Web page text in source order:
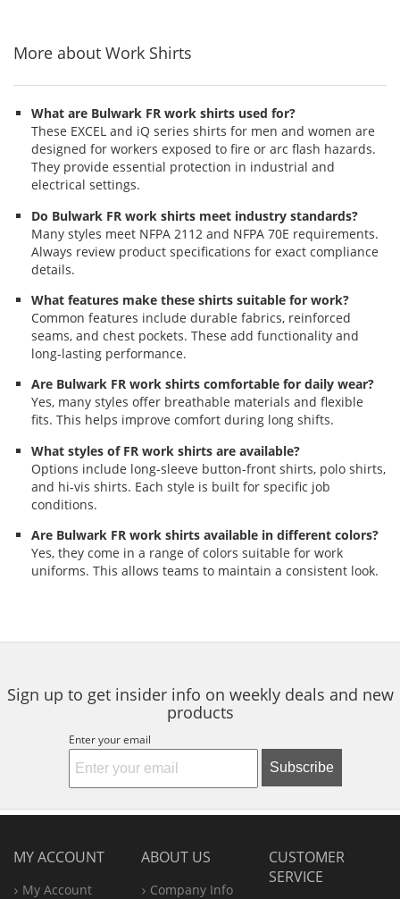
More about Work Shirts
What are Bulwark FR work shirts used for?
These EXCEL and iQ series shirts for men and women are
designed for workers exposed to fire or arc flash hazards.
They provide essential protection in industrial and
electrical settings.
Do Bulwark FR work shirts meet industry standards?
Many styles meet NFPA 2112 and NFPA 70E requirements.
Always review product specifications for exact compliance
details.
What features make these shirts suitable for work?
Common features include durable fabrics, reinforced
seams, and chest pockets. These add functionality and
long-lasting performance.
Are Bulwark FR work shirts comfortable for daily wear?
Yes, many styles offer breathable materials and flexible
fits. This helps improve comfort during long shifts.
What styles of FR work shirts are available?
Options include long-sleeve button-front shirts, polo shirts,
and hi-vis shirts. Each style is built for specific job
conditions.
Are Bulwark FR work shirts available in different colors?
Yes, they come in a range of colors suitable for work
uniforms. This allows teams to maintain a consistent look.
Sign up to get insider info on weekly deals and new
products
Enter your email
Subscribe
MY ACCOUNT
My Account
ABOUT US
Company Info
CUSTOMER
SERVICE